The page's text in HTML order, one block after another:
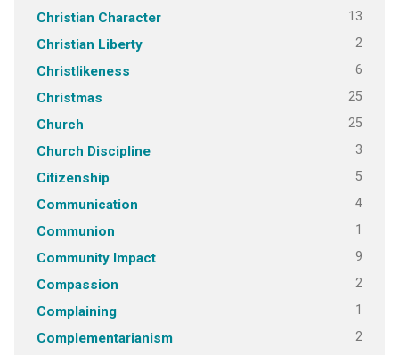
Christian Character 13
Christian Liberty 2
Christlikeness 6
Christmas 25
Church 25
Church Discipline 3
Citizenship 5
Communication 4
Communion 1
Community Impact 9
Compassion 2
Complaining 1
Complementarianism 2